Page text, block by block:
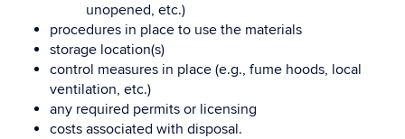
unopened, etc.)
procedures in place to use the materials
storage location(s)
control measures in place (e.g., fume hoods, local
ventilation, etc.)
any required permits or licensing
costs associated with disposal.